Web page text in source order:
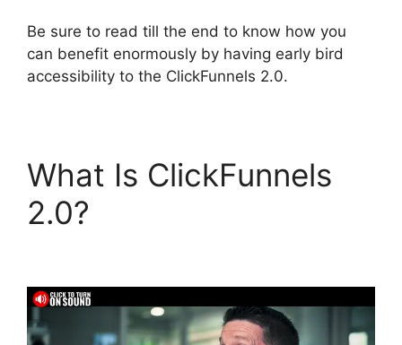
Be sure to read till the end to know how you
can benefit enormously by having early bird
accessibility to the ClickFunnels 2.0.
What Is ClickFunnels
2.0?